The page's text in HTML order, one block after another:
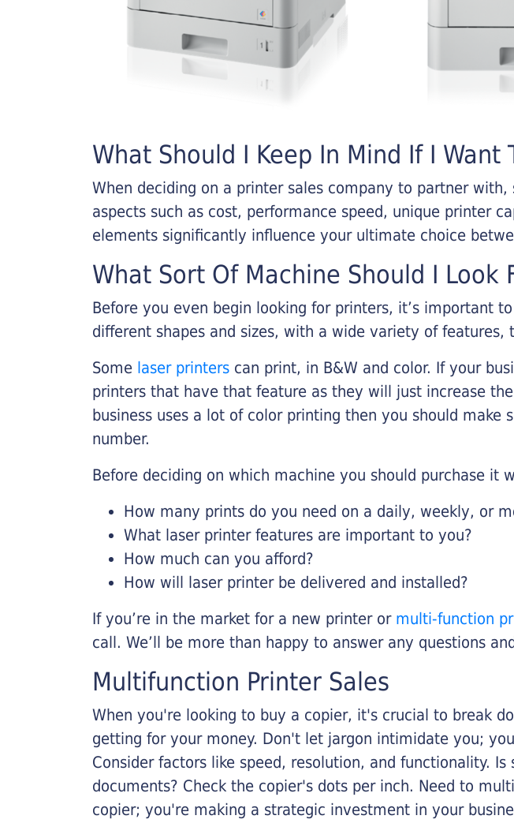
What Should I Keep In Mind If I Want
When deciding on a printer sales company to partner
aspects such as cost, performance speed, unique printer
elements significantly influence your ultimate choice
What Sort Of Machine Should I Look
Before you even begin looking for printers, it’s important
different shapes and sizes, with a wide variety of features,
Some laser printers can print, in B&W and color. If your
printers that have that feature as they will just increase
business uses a lot of color printing then you should
number.
Before deciding on which machine you should purchase it
How many prints do you need on a daily, weekly, or
What laser printer features are important to you?
How much can you afford?
How will laser printer be delivered and installed?
If you’re in the market for a new printer or multi-function
call. We’ll be more than happy to answer any questions
Multifunction Printer Sales
When you're looking to buy a copier, it's crucial to break
getting for your money. Don't let jargon intimidate you;
Consider factors like speed, resolution, and functionality.
documents? Check the copier's dots per inch. Need to
copier; you're making a strategic investment in your